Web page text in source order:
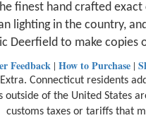
finest hand crafted
lighting in the country,
Deerfield to make copies
Feedback | How to Purchase |
Connecticut residents
outside of the United States
customs taxes or tariffs that